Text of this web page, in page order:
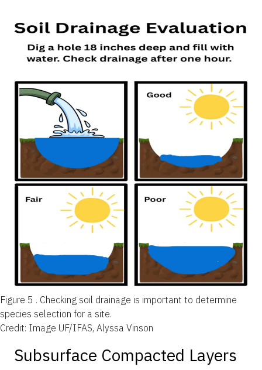
Figure 5 . Checking soil drainage is important to determine
species selection for a site.
Credit: Image UF/IFAS, Alyssa Vinson
Subsurface Compacted Layers